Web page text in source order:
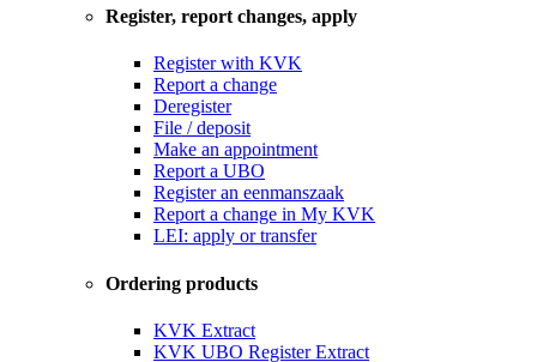
Register, report changes, apply
Register with KVK
Report a change
Deregister
File / deposit
Make an appointment
Report a UBO
Register an eenmanszaak
Report a change in My KVK
LEI: apply or transfer
Ordering products
KVK Extract
KVK UBO Register Extract